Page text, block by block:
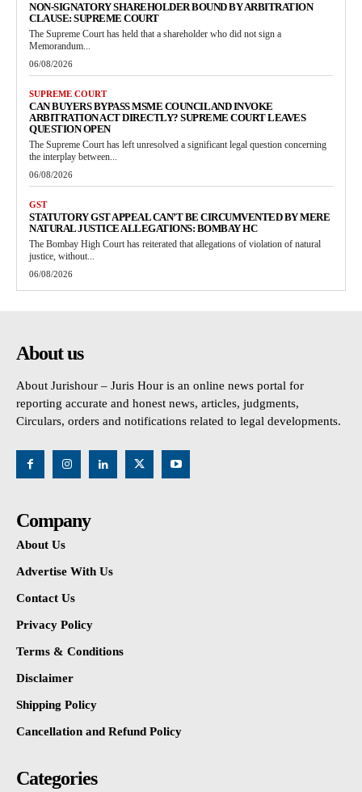
NON-SIGNATORY SHAREHOLDER BOUND BY ARBITRATION
CLAUSE: SUPREME COURT
The Supreme Court has held that a shareholder who did not sign a
Memorandum...
06/08/2026
SUPREME COURT
CAN BUYERS BYPASS MSME COUNCIL AND INVOKE
ARBITRATION ACT DIRECTLY? SUPREME COURT LEAVES
QUESTION OPEN
The Supreme Court has left unresolved a significant legal question concerning
the interplay between...
06/08/2026
GST
STATUTORY GST APPEAL CAN’T BE CIRCUMVENTED BY MERE
NATURAL JUSTICE ALLEGATIONS: BOMBAY HC
The Bombay High Court has reiterated that allegations of violation of natural
justice, without...
06/08/2026
About us
About Jurishour – Juris Hour is an online news portal for
reporting accurate and honest news, articles, judgments,
Circulars, orders and notifications related to legal developments.
Company
About Us
Advertise With Us
Contact Us
Privacy Policy
Terms & Conditions
Disclaimer
Shipping Policy
Cancellation and Refund Policy
Categories